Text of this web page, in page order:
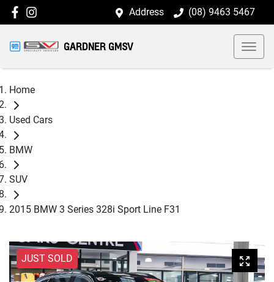
Address (08) 9463 5467
GARDNER GMSV
Home
Used Cars
BMW
SUV
2015 BMW 3 Series 328i Sport Line F31
JUST SOLD